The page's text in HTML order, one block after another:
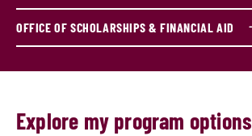
OFFICE OF SCHOLARSHIPS & FINANCIAL AID
Explore my program options